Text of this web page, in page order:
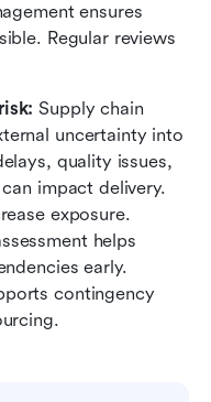
ensures
Regular reviews
Supply chain
uncertainty into
quality issues,
impact delivery.
exposure.
helps
early.
contingency